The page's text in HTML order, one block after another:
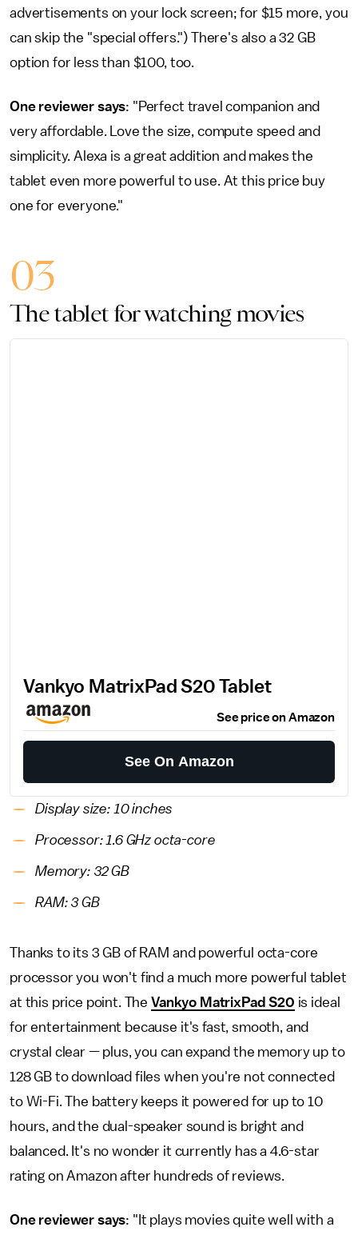
advertisements on your lock screen; for $15 more, you
can skip the "special offers.") There's also a 32 GB
option for less than $100, too.
One reviewer says: "Perfect travel companion and
very affordable. Love the size, compute speed and
simplicity. Alexa is a great addition and makes the
tablet even more powerful to use. At this price buy
one for everyone."
03
The tablet for watching movies
Vankyo MatrixPad S20 Tablet
See price on Amazon
See On Amazon
Display size: 10 inches
Processor: 1.6 GHz octa-core
Memory: 32 GB
RAM: 3 GB
Thanks to its 3 GB of RAM and powerful octa-core
processor you won't find a much more powerful tablet
at this price point. The Vankyo MatrixPad S20 is ideal
for entertainment because it's fast, smooth, and
crystal clear — plus, you can expand the memory up to
128 GB to download files when you're not connected
to Wi-Fi. The battery keeps it powered for up to 10
hours, and the dual-speaker sound is bright and
balanced. It's no wonder it currently has a 4.6-star
rating on Amazon after hundreds of reviews.
One reviewer says: "It plays movies quite well with a